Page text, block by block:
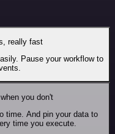
really fast
Pause your workflow to
you don't
time. And pin your data to
time you execute.